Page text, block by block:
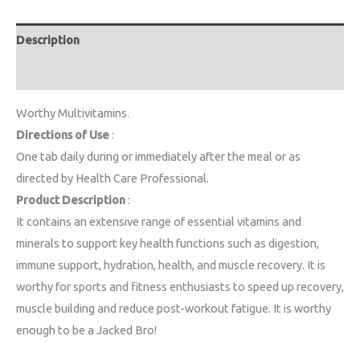
Description
Worthy Multivitamins.
Directions of Use :
One tab daily during or immediately after the meal or as
directed by Health Care Professional.
Product Description :
It contains an extensive range of essential vitamins and
minerals to support key health functions such as digestion,
immune support, hydration, health, and muscle recovery. It is
worthy for sports and fitness enthusiasts to speed up recovery,
muscle building and reduce post-workout fatigue. It is worthy
enough to be a Jacked Bro!